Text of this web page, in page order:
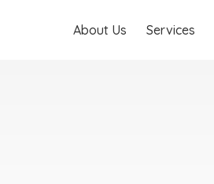
About Us Services